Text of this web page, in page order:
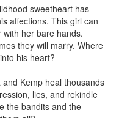
sweetheart has
affections. This girl can
with her bare hands.
they will marry. Where
his heart?
and Kemp heal thousands
lies, and rekindle
the bandits and the